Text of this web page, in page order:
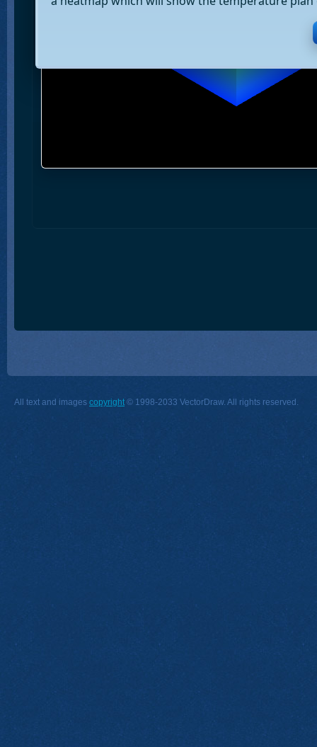
All text and images copyright © 1998-2033 VectorDraw. All rights reserved.